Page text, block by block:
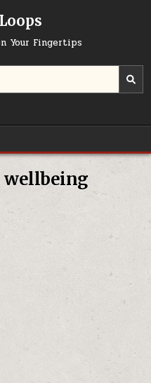
Your Fingertips